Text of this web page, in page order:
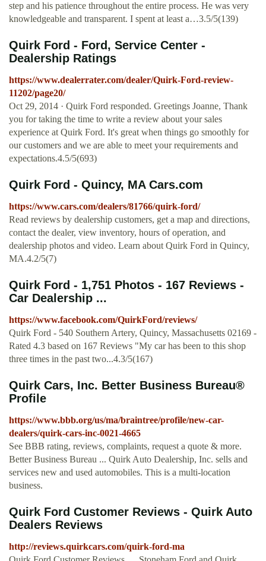
step and his patience throughout the entire process. He was very
knowledgeable and transparent. I spent at least a…3.5/5(139)
Quirk Ford - Ford, Service Center -
Dealership Ratings
https://www.dealerrater.com/dealer/Quirk-Ford-review-
11202/page20/
Oct 29, 2014 · Quirk Ford responded. Greetings Joanne, Thank
you for taking the time to write a review about your sales
experience at Quirk Ford. It's great when things go smoothly for
our customers and we are able to meet your requirements and
expectations.4.5/5(693)
Quirk Ford - Quincy, MA Cars.com
https://www.cars.com/dealers/81766/quirk-ford/
Read reviews by dealership customers, get a map and directions,
contact the dealer, view inventory, hours of operation, and
dealership photos and video. Learn about Quirk Ford in Quincy,
MA.4.2/5(7)
Quirk Ford - 1,751 Photos - 167 Reviews -
Car Dealership ...
https://www.facebook.com/QuirkFord/reviews/
Quirk Ford - 540 Southern Artery, Quincy, Massachusetts 02169 -
Rated 4.3 based on 167 Reviews "My car has been to this shop
three times in the past two...4.3/5(167)
Quirk Cars, Inc. Better Business Bureau®
Profile
https://www.bbb.org/us/ma/braintree/profile/new-car-
dealers/quirk-cars-inc-0021-4665
See BBB rating, reviews, complaints, request a quote & more.
Better Business Bureau ... Quirk Auto Dealership, Inc. sells and
services new and used automobiles. This is a multi-location
business.
Quirk Ford Customer Reviews - Quirk Auto
Dealers Reviews
http://reviews.quirkcars.com/quirk-ford-ma